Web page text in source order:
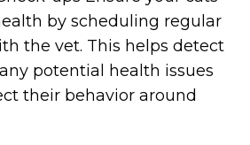
by scheduling regular
the vet. This helps detect
potential health issues
their behavior around